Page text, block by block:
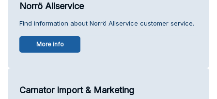
Norrö Allservice
Find information about Norrö Allservice customer service.
More info
Carnator Import & Marketing